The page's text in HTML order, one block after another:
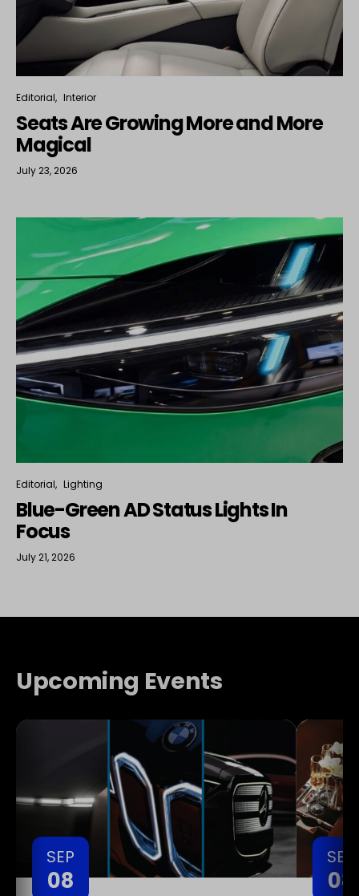
Editorial Interior
Seats Are Growing More and More
Magical
July 23, 2026
Editorial Lighting
Blue-Green AD Status Lights In
Focus
July 21, 2026
Upcoming Events
SEP
08
SEP
08